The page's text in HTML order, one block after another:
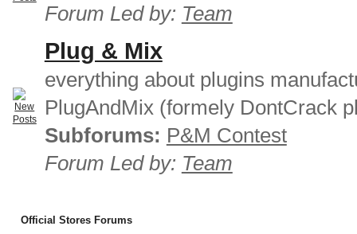
Forum Led by: Team
Plug & Mix
everything about plugins
PlugAndMix (formely DontCrack
Subforums: P&M Contest
Forum Led by: Team
Official Stores Forums